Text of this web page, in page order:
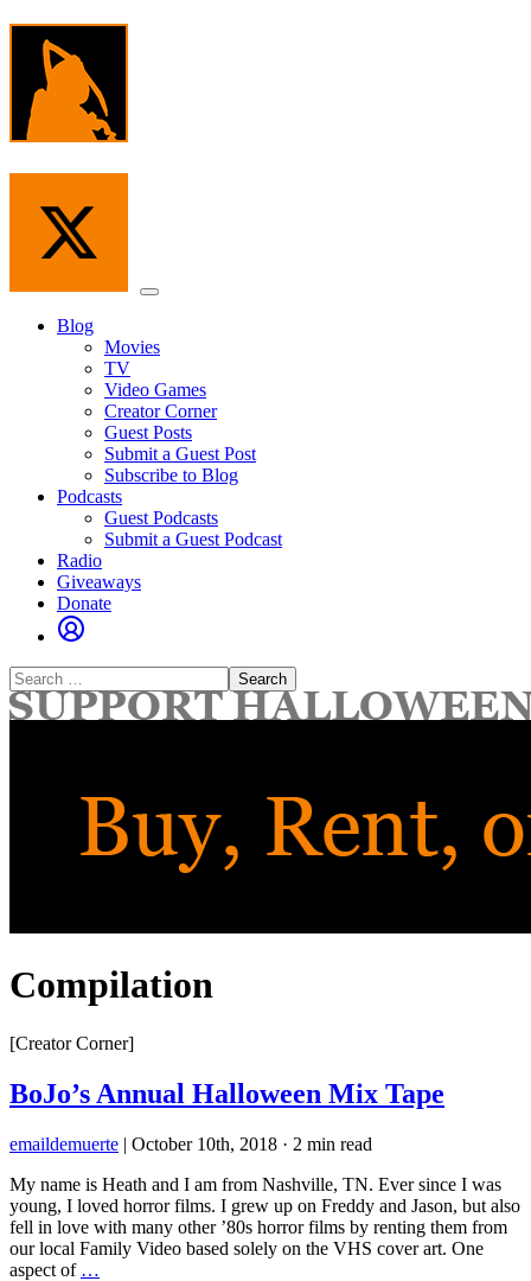
Skip
content
Menu
Blog
Movies
TV
Video Games
Creator Corner
Guest Posts
Submit a Guest Post
Subscribe to Blog
Podcasts
Guest Podcasts
Submit a Guest Podcast
Radio
Giveaways
Donate
Search
for:
Compilation
[Creator Corner]
BoJo’s Annual Halloween Mix Tape
emaildemuerte | October 10th, 2018 · 2 min read
My name is Heath and I am from Nashville, TN. Ever since I was
young, I loved horror films. I grew up on Freddy and Jason, but also
fell in love with many other ’80s horror films by renting them from
our local Family Video based solely on the VHS cover art. One
aspect of …